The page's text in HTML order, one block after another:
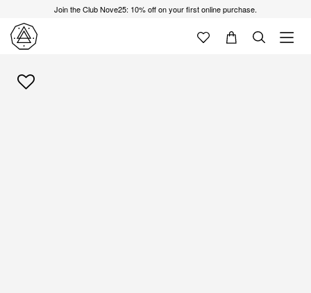
Join the Club Nove25: 10% off on your first online purchase.